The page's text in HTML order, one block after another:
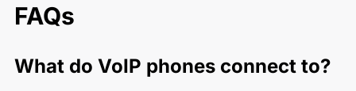
FAQs
What do VoIP phones connect to?